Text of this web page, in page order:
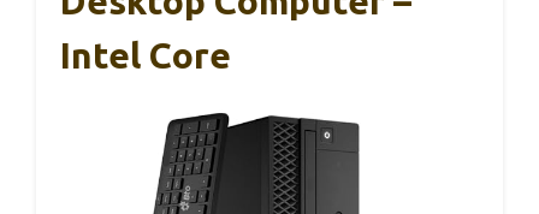
Intel Core